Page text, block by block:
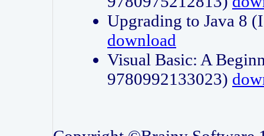
Upgrading to Java 8
download
Visual Basic: A
9780992133023)